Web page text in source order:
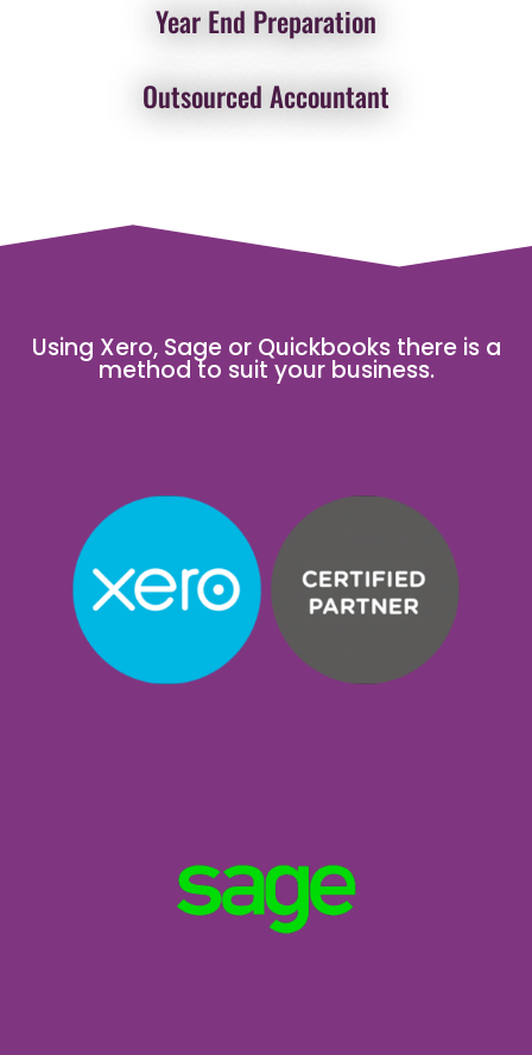
Year End Preparation
Outsourced Accountant
Using Xero, Sage or Quickbooks there is a
method to suit your business.